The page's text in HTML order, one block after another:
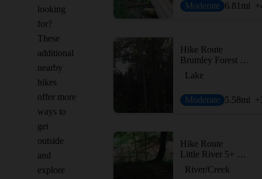
looking
for?
These
additional
nearby
hikes
offer more
ways to
get
outside
and
explore
Moderate 6.81 mi
Hike Route
Brumley Forest Nature Preserve Loop
Lake
Moderate 5.58mi
Hike Route
Little River 5+ Loop
River/Creek